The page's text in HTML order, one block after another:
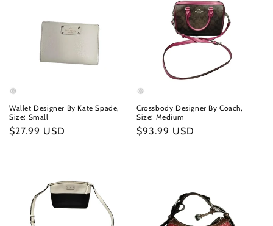
Wallet Designer By Kate Spade,
Size: Small
Regular
$27.99 USD
Crossbody Designer By Coach,
Size: Medium
Regular
$93.99 USD